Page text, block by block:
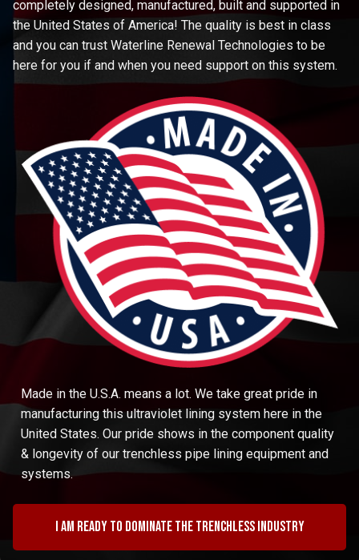
completely designed, manufactured, built and supported in
the United States of America! The quality is best in class
and you can trust Waterline Renewal Technologies to be
here for you if and when you need support on this system.
Made in the U.S.A. means a lot. We take great pride in
manufacturing this ultraviolet lining system here in the
United States. Our pride shows in the component quality
& longevity of our trenchless pipe lining equipment and
systems.
I am ready to dominate the trenchless industry